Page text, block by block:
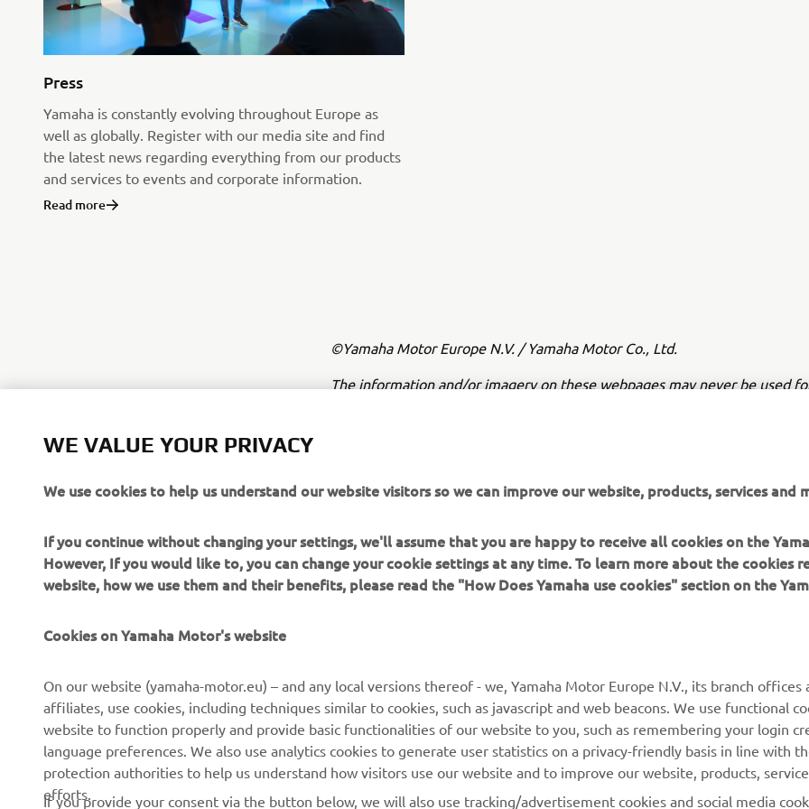
Press
Yamaha is constantly evolving throughout Europe as
well as globally. Register with our media site and find
the latest news regarding everything from our products
and services to events and corporate information.
Read more
©Yamaha Motor Europe N.V. / Yamaha Motor Co., Ltd.
The information and/or imagery on these webpages may never be used
CORPORATE
News
Press
FOR BUSINESS
NEO's Delivery
eBike Systems
Authorities
Golfcourses
Yamaha Music
Yamaha Motor Global
Enquiries
Webshop Support
Parts Catalogue
Book Maintenance
WE VALUE YOUR PRIVACY
We use cookies to help us understand our website visitors so we can improve our website, products, services and
If you continue without changing your settings, we'll assume that you are happy to receive all cookies on the
However, If you would like to, you can change your cookie settings at any time. To learn more about the cookies
website, how we use them and their benefits, please read the "How Does Yamaha use cookies" section on the
Cookies on Yamaha Motor's website
On our website (yamaha-motor.eu) – and any local versions thereof - we, Yamaha Motor Europe N.V., its branch offices
affiliates, use cookies, including techniques similar to cookies, such as javascript and web beacons. We use functional
website to function properly and provide basic functionalities of our website to you, such as remembering your login
language preferences. We also use analytics cookies to generate user statistics on a privacy-friendly basis in line with
protection authorities to help us understand how visitors use our website and to improve our website, products,
efforts.
If you provide your consent via the button below, we will also use tracking/advertisement cookies and social media